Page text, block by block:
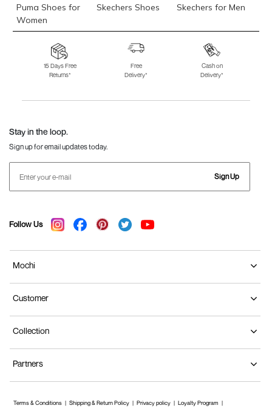
Puma Shoes for
Women
Skechers Shoes Skechers for Men
Skechers for
Skechers Slippers Fila Shoes
Fila Shoes for Men
Fila Shoes for
Fitflop
15 Days Free
Returns*
Free
Delivery*
Cash on
Delivery*
Stay in the loop.
Sign up for email updates today.
Sign Up
Follow Us
Mochi
Customer
Collection
Partners
Terms & Conditions Shipping & Return Policy Privacy policy Loyalty Program